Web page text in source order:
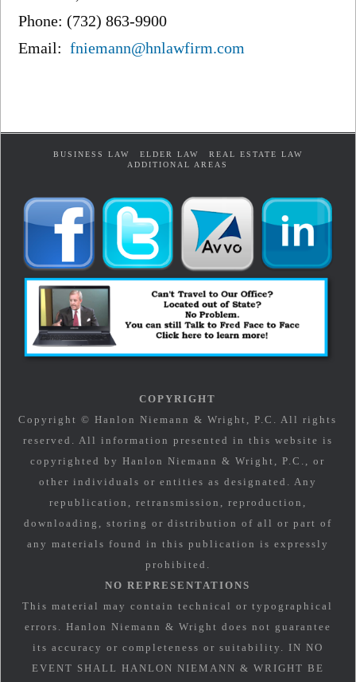
Phone: (732) 863-9900
Email:fniemann@hnlawfirm.com
BUSINESS LAW ELDER LAW
REAL ESTATE LAW
ADDITIONAL AREAS
COPYRIGHT
Copyright © Hanlon Niemann & Wright, P.C. All rights
reserved. All information presented in this website is
copyrighted by Hanlon Niemann & Wright, P.C., or
other individuals or entities as designated. Any
republication, retransmission, reproduction,
downloading, storing or distribution of all or part of
any materials found in this publication is expressly
prohibited.
NO REPRESENTATIONS
This material may contain technical or typographical
errors. Hanlon Niemann & Wright does not guarantee
its accuracy or completeness or suitability. IN NO
EVENT SHALL HANLON NIEMANN & WRIGHT BE